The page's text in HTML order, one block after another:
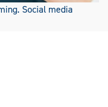
Social media